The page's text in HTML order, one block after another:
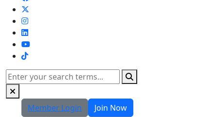
TikTok
Search
Member Login
Join Now